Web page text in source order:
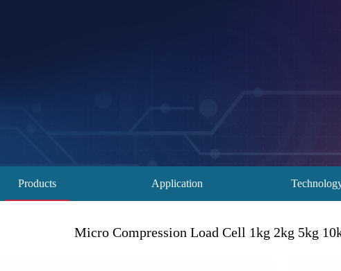
Products Application
Micro Compression Load Cell 1kg 2kg 5kg